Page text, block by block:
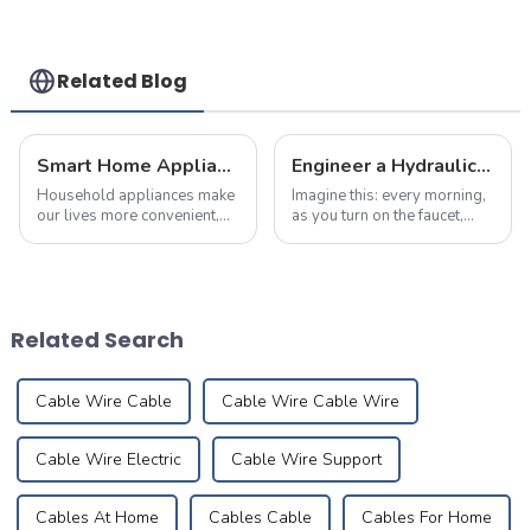
Related Blog
Smart Home Appliance Hacks You've Never Heard Of
Household appliances make
our lives more convenient,
Mastering pro...
Engineer a Hydraulic Masterpiece – Where Plumbing Precision Meets Effortless Flow in Your Home
Imagine this: every morning,
as you turn on the faucet,
Related Search
Cable Wire Cable Cable Wire Cable Wire
Cable Wire Electric Cable Wire Support
Cables At Home Cables Cable Cables For Home